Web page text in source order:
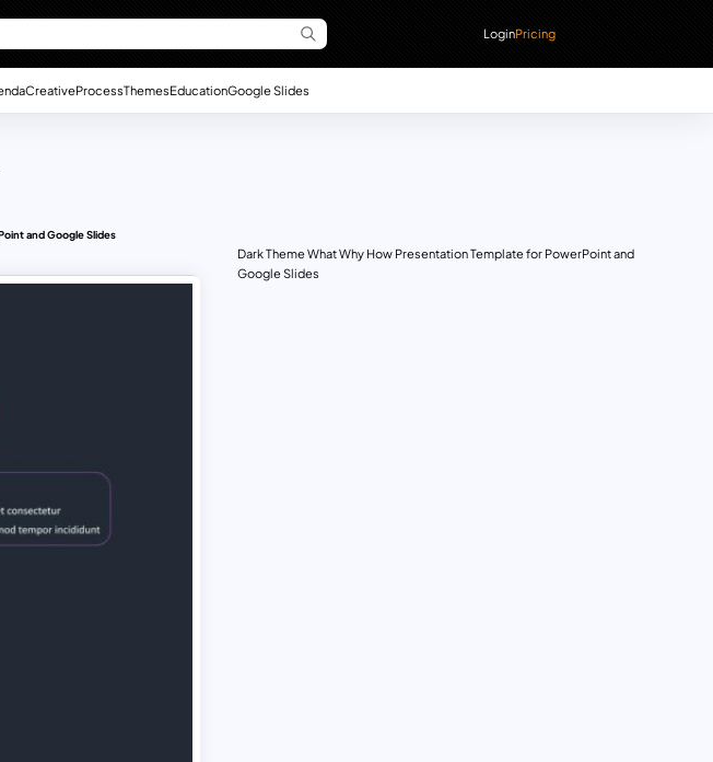
LoginPricing
CreativeProcessThemesEducationGoogle Slides
and Google Slides
Dark Theme What Why How Presentation Template for PowerPoint and
Google Slides